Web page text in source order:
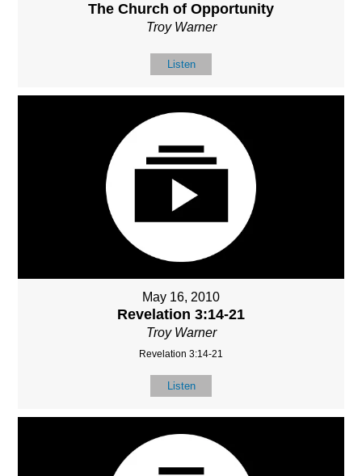
The Church of Opportunity
Troy Warner
Listen
May 16, 2010
Revelation 3:14-21
Troy Warner
Revelation 3:14-21
Listen